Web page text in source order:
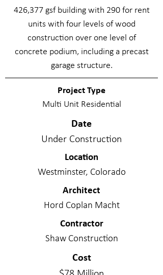
426,377 gsf building with 290 for rent
units with four levels of wood
construction over one level of
concrete podium, including a precast
garage structure.
Project Type
Multi Unit Residential
Date
Under Construction
Location
Westminster, Colorado
Architect
Hord Coplan Macht
Contractor
Shaw Construction
Cost